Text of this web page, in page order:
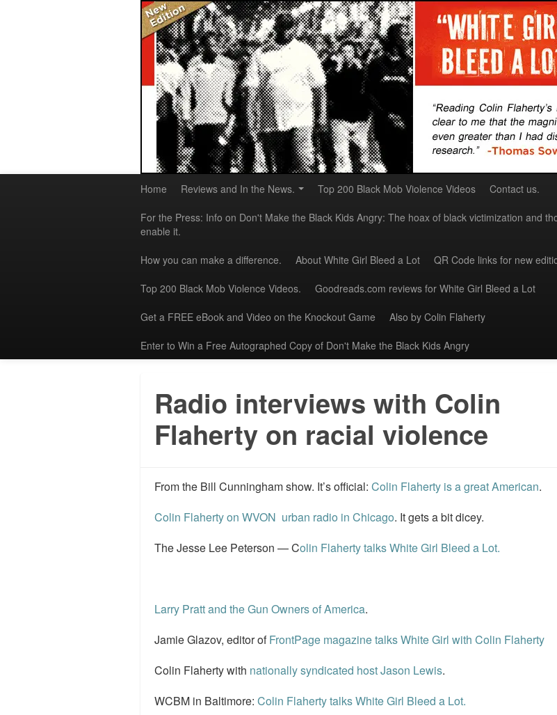
Home Reviews and In the News. Top 200 Black Mob Violence Videos Contact us.
For the Press: Info on Don't Make the Black Kids Angry: The hoax of black victimization and
enable it.
How you can make a difference. About White Girl Bleed a Lot QR Code links for new
Top 200 Black Mob Violence Videos. Goodreads.com reviews for White Girl Bleed a Lot
Get a FREE eBook and Video on the Knockout Game Also by Colin Flaherty
Enter to Win a Free Autographed Copy of Don't Make the Black Kids Angry
Radio interviews with Colin
Flaherty on racial violence
From the Bill Cunningham show. It’s official: Colin Flaherty is a great American.
Colin Flaherty on WVON urban radio in Chicago. It gets a bit dicey.
The Jesse Lee Peterson — Colin Flaherty talks White Girl Bleed a Lot.
Larry Pratt and the Gun Owners of America.
Jamie Glazov, editor ofFrontPage magazine talks White Girl with Colin Flaherty
Colin Flaherty with nationally syndicated host Jason Lewis.
WCBM in Baltimore: Colin Flaherty talks White Girl Bleed a Lot.